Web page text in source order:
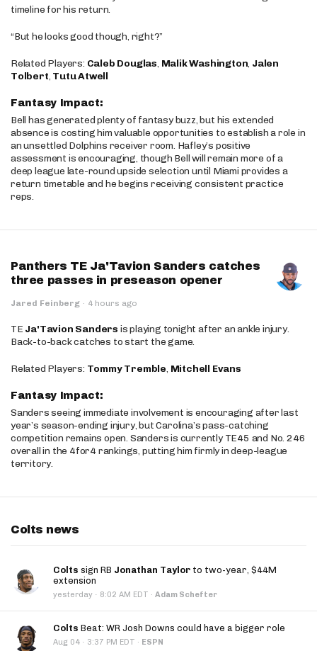
timeline for his return.
“But he looks good though, right?”
Related Players: Caleb Douglas, Malik Washington, Jalen
Tolbert, Tutu Atwell
Fantasy Impact:
Bell has generated plenty of fantasy buzz, but his extended
absence is costing him valuable opportunities to establish a role in
an unsettled Dolphins receiver room. Hafley’s positive
assessment is encouraging, though Bell will remain more of a
deep league late-round upside selection until Miami provides a
return timetable and he begins receiving consistent practice
reps.
Panthers TE Ja'Tavion Sanders catches
three passes in preseason opener
Jared Feinberg · 4 hours ago
TE Ja'Tavion Sanders is playing tonight after an ankle injury.
Back-to-back catches to start the game.
Related Players: Tommy Tremble, Mitchell Evans
Fantasy Impact:
Sanders seeing immediate involvement is encouraging after last
year’s season-ending injury, but Carolina’s pass-catching
competition remains open. Sanders is currently TE45 and No. 246
overall in the 4for4 rankings, putting him firmly in deep-league
territory.
Colts news
Colts sign RB Jonathan Taylor to two-year, $44M
extension
yesterday · 8:02 AM EDT · Adam Schefter
Colts Beat: WR Josh Downs could have a bigger role
Aug 04 · 3:37 PM EDT · ESPN